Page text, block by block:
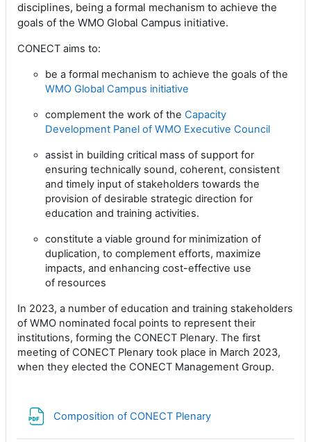
disciplines, being a formal mechanism to achieve the
goals of the WMO Global Campus initiative.
CONECT aims to:
be a formal mechanism to achieve the goals of the
WMO Global Campus initiative
complement the work of the Capacity
Development Panel of WMO Executive Council
assist in building critical mass of support for
ensuring technically sound, coherent, consistent
and timely input of stakeholders towards the
provision of desirable strategic direction for
education and training activities.
constitute a viable ground for minimization of
duplication, to complement efforts, maximize
impacts, and enhancing cost-effective use
of resources
In 2023, a number of education and training stakeholders
of WMO nominated focal points to represent their
institutions, forming the CONECT Plenary. The first
meeting of CONECT Plenary took place in March 2023,
when they elected the CONECT Management Group.
Composition of CONECT Plenary